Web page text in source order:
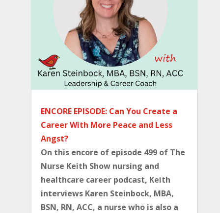
ENCORE EPISODE: Can You Create a
Career With More Peace and Less
Angst?
On this encore of episode 499 of The
Nurse Keith Show nursing and
healthcare career podcast, Keith
interviews Karen Steinbock, MBA,
BSN, RN, ACC, a nurse who is also a